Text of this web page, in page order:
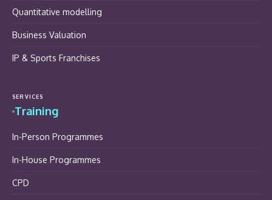
Quantitative modelling
Business Valuation
IP & Sports Franchises
SERVICES
Training
In-Person Programmes
In-House Programmes
CPD